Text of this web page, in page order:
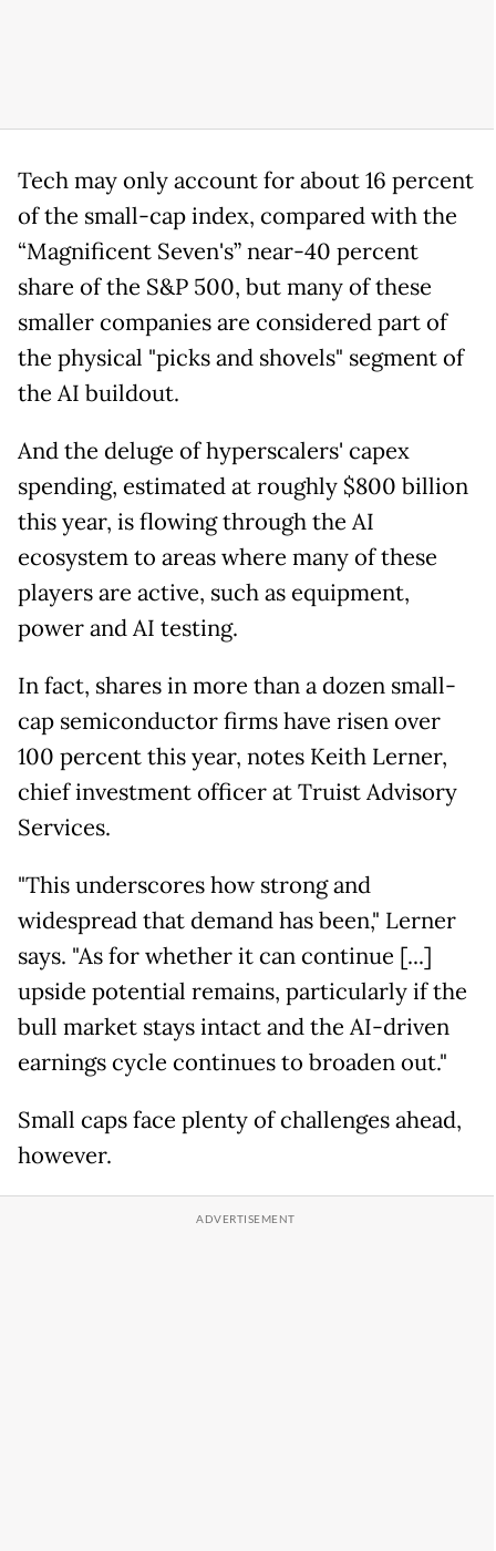
Tech may only account for about 16 percent
of the small-cap index, compared with the
“Magnificent Seven's” near-40 percent
share of the S&P 500, but many of these
smaller companies are considered part of
the physical "picks and shovels" segment of
the AI buildout.
And the deluge of hyperscalers' capex
spending, estimated at roughly $800 billion
this year, is flowing through the AI
ecosystem to areas where many of these
players are active, such as equipment,
power and AI testing.
In fact, shares in more than a dozen small-
cap semiconductor firms have risen over
100 percent this year, notes Keith Lerner,
chief investment officer at Truist Advisory
Services.
"This underscores how strong and
widespread that demand has been," Lerner
says. "As for whether it can continue [...]
upside potential remains, particularly if the
bull market stays intact and the AI-driven
earnings cycle continues to broaden out."
Small caps face plenty of challenges ahead,
however.